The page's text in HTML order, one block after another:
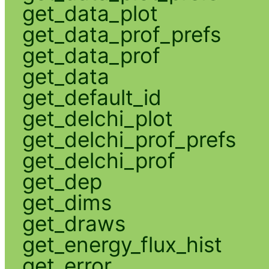
get_data_plot
get_data_prof_prefs
get_data_prof
get_data
get_default_id
get_delchi_plot
get_delchi_prof_prefs
get_delchi_prof
get_dep
get_dims
get_draws
get_energy_flux_hist